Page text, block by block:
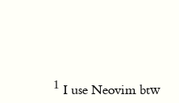
I use Neovim btw